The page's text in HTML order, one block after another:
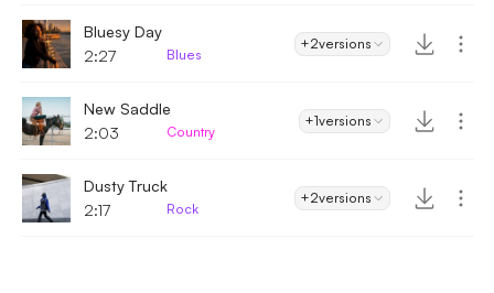
Bluesy Day
2:27
Blues
+2versions
New Saddle
2:03
Country
+1versions
Dusty Truck
2:17
Rock
+2versions